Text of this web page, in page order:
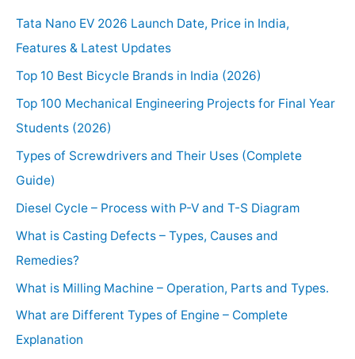
Tata Nano EV 2026 Launch Date, Price in India,
Features & Latest Updates
Top 10 Best Bicycle Brands in India (2026)
Top 100 Mechanical Engineering Projects for Final Year
Students (2026)
Types of Screwdrivers and Their Uses (Complete
Guide)
Diesel Cycle – Process with P-V and T-S Diagram
What is Casting Defects – Types, Causes and
Remedies?
What is Milling Machine – Operation, Parts and Types.
What are Different Types of Engine – Complete
Explanation